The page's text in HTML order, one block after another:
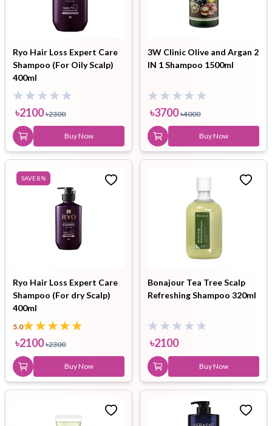
Ryo Hair Loss Expert Care
Shampoo (For Oily Scalp)
400ml
৳2100 ৳2300
Buy Now
3W Clinic Olive and Argan 2
IN 1 Shampoo 1500ml
৳3700 ৳4000
Buy Now
SAVE8%
Ryo Hair Loss Expert Care
Shampoo (For dry Scalp)
400ml
5.0
৳2100 ৳2300
Buy Now
Bonajour Tea Tree Scalp
Refreshing Shampoo 320ml
৳2100
Buy Now